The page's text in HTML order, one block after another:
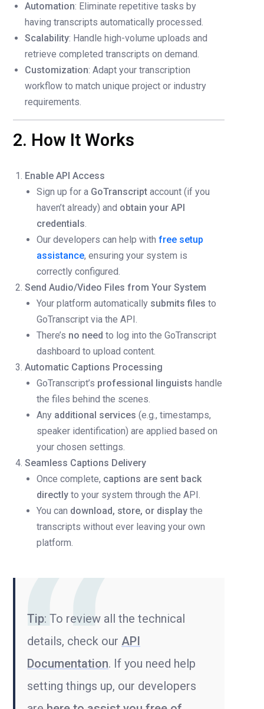
Automation: Eliminate repetitive tasks by
having transcripts automatically processed.
Scalability: Handle high-volume uploads and
retrieve completed transcripts on demand.
Customization: Adapt your transcription
workflow to match unique project or industry
requirements.
2. How It Works
Enable API Access
Sign up for a GoTranscript account (if you
haven’t already) and obtain your API
credentials.
Our developers can help with free setup
assistance, ensuring your system is
correctly configured.
Send Audio/Video Files from Your System
Your platform automatically submits files to
GoTranscript via the API.
There’s no need to log into the GoTranscript
dashboard to upload content.
Automatic Captions Processing
GoTranscript’s professional linguists handle
the files behind the scenes.
Any additional services (e.g., timestamps,
speaker identification) are applied based on
your chosen settings.
Seamless Captions Delivery
Once complete, captions are sent back
directly to your system through the API.
You can download, store, or display the
transcripts without ever leaving your own
platform.
Tip: To review all the technical
details, check our API
Documentation. If you need help
setting things up, our developers